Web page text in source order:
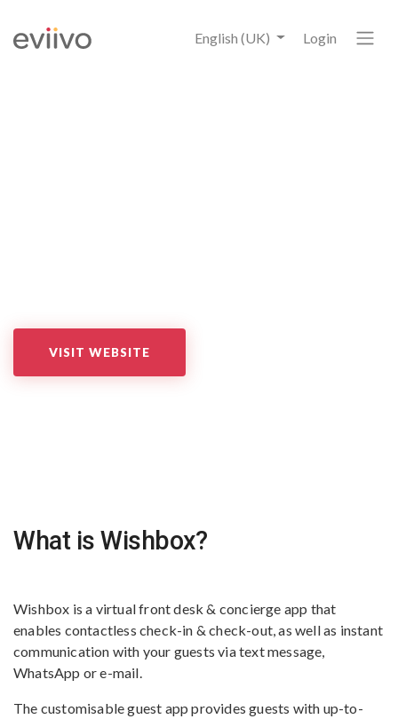
English (UK) Login
VISIT WEBSITE
What is Wishbox?
Wishbox is a virtual front desk & concierge app that
enables contactless check-in & check-out, as well as instant
communication with your guests via text message,
WhatsApp or e-mail.
The customisable guest app provides guests with up-to-